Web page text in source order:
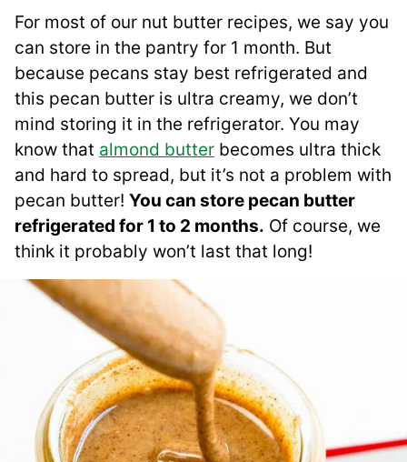
For most of our nut butter recipes, we say you
can store in the pantry for 1 month. But
because pecans stay best refrigerated and
this pecan butter is ultra creamy, we don’t
mind storing it in the refrigerator. You may
know that almond butter becomes ultra thick
and hard to spread, but it’s not a problem with
pecan butter! You can store pecan butter
refrigerated for 1 to 2 months. Of course, we
think it probably won’t last that long!